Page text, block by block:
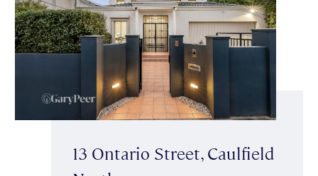
13 Ontario Street, Caulfield